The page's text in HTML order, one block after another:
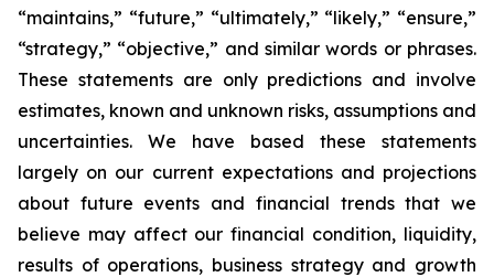
“maintains,” “future,” “ultimately,” “likely,” “ensure,”
“strategy,” “objective,” and similar words or phrases.
These statements are only predictions and involve
estimates, known and unknown risks, assumptions and
uncertainties. We have based these statements
largely on our current expectations and projections
about future events and financial trends that we
believe may affect our financial condition, liquidity,
results of operations, business strategy and growth